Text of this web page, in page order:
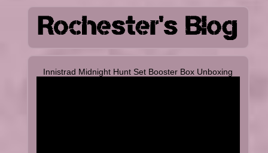
Innistrad Midnight Hunt Set Booster Box Unboxing